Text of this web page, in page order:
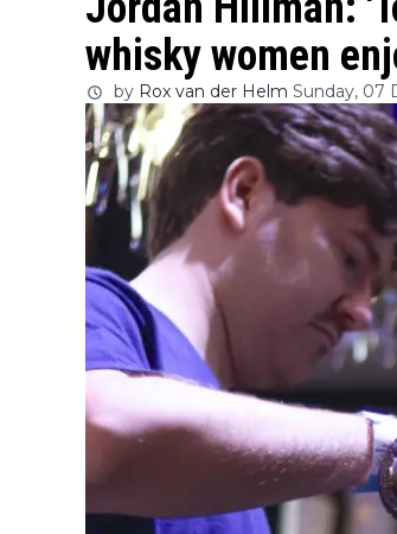
whisky women
by Rox van der Helm Sunday, 07